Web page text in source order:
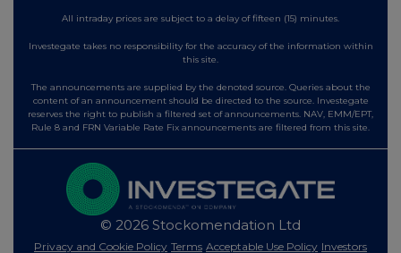
All intraday prices are subject to a delay of fifteen (15) minutes.
Investegate takes no responsibility for the accuracy of the information within
this site.
The announcements are supplied by the denoted source. Queries about the
content of an announcement should be directed to the source. Investegate
reserves the right to publish a filtered set of announcements. NAV, EMM/EPT,
Rule 8 and FRN Variable Rate Fix announcements are filtered from this site.
© 2026 Stockomendation Ltd
Privacy and Cookie Policy Terms Acceptable Use Policy Investors